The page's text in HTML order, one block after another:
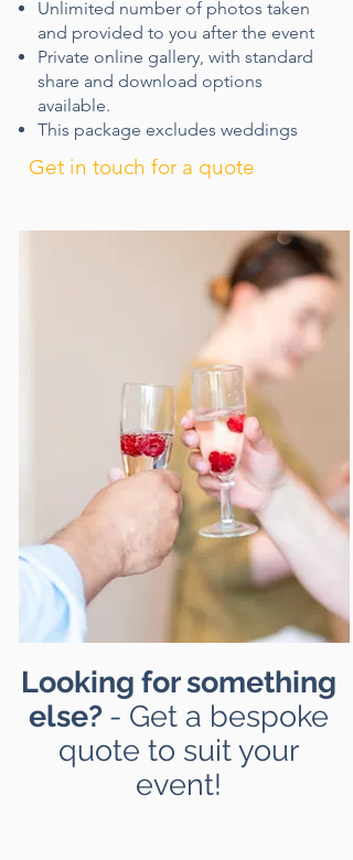
Unlimited number of photos taken
and provided to you​ after the event
Private online gallery, with standard
share and download options
available.
This package excludes weddings
Get in touch for a quote
Looking for something
else? - Get a bespoke
quote to suit your
event!